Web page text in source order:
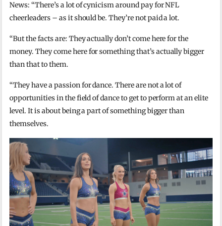
News: “There’s a lot of cynicism around pay for NFL
cheerleaders – as it should be. They’re not paid a lot.
“But the facts are: They actually don’t come here for the
money. They come here for something that’s actually bigger
than that to them.
“They have a passion for dance. There are not a lot of
opportunities in the field of dance to get to perform at an elite
level. It is about being a part of something bigger than
themselves.